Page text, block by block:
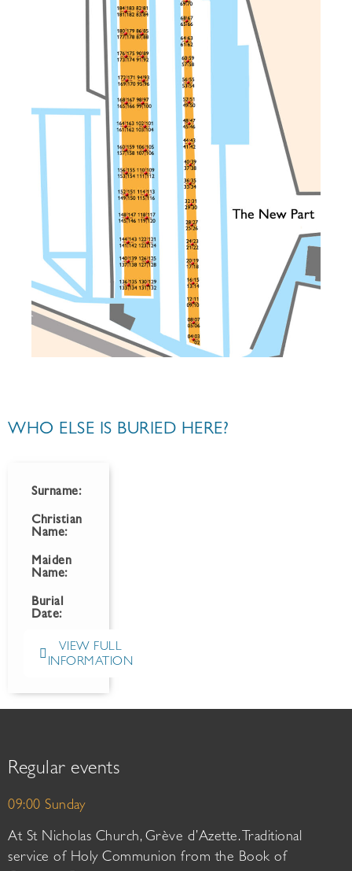
WHO ELSE IS BURIED HERE?
Surname:
Christian
Name:
Maiden
Name:
Burial
Date:
VIEW FULL
INFORMATION
Regular events
09:00 Sunday
At St Nicholas Church, Grève d’Azette. Traditional
service of Holy Communion from the Book of